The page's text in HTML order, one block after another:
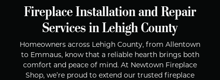
Fireplace Installation and Repair
Services in Lehigh County
Homeowners across Lehigh County, from Allentown
to Emmaus, know that a reliable hearth brings both
comfort and peace of mind. At Newtown Fireplace
Shop, we’re proud to extend our trusted fireplace